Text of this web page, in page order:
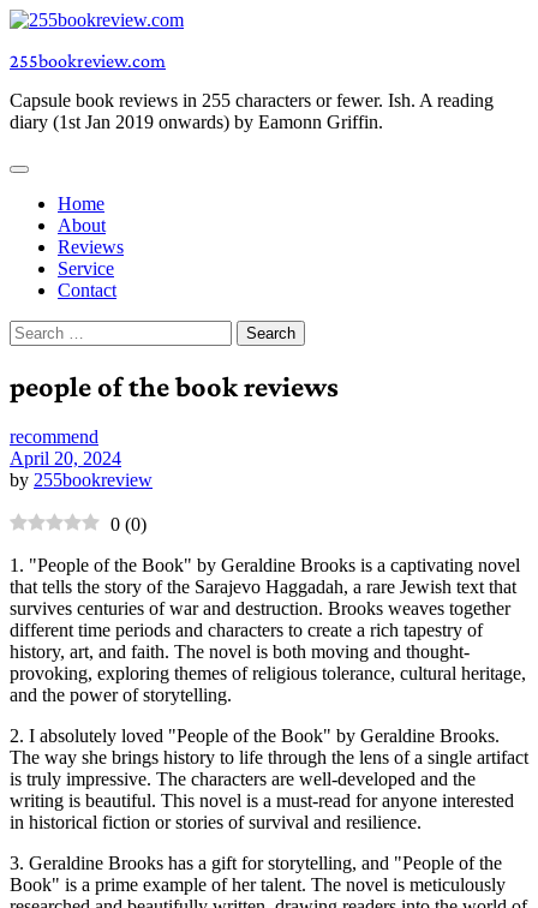
Skip
content
255bookreview.com
Capsule book reviews in 255 characters or fewer. Ish. A reading
diary (1st Jan 2019 onwards) by Eamonn Griffin.
Home
About
Reviews
Service
Contact
Search
for:
people of the book reviews
recommend
April 20, 2024
by 255bookreview
0 (0)
1. "People of the Book" by Geraldine Brooks is a captivating novel
that tells the story of the Sarajevo Haggadah, a rare Jewish text that
survives centuries of war and destruction. Brooks weaves together
different time periods and characters to create a rich tapestry of
history, art, and faith. The novel is both moving and thought-
provoking, exploring themes of religious tolerance, cultural heritage,
and the power of storytelling.
2. I absolutely loved "People of the Book" by Geraldine Brooks.
The way she brings history to life through the lens of a single artifact
is truly impressive. The characters are well-developed and the
writing is beautiful. This novel is a must-read for anyone interested
in historical fiction or stories of survival and resilience.
3. Geraldine Brooks has a gift for storytelling, and "People of the
Book" is a prime example of her talent. The novel is meticulously